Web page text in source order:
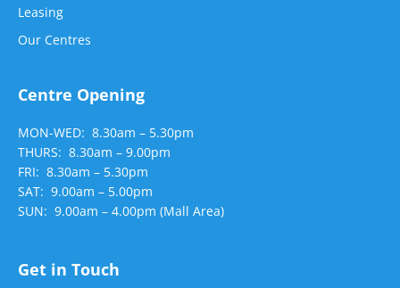
Leasing
Our Centres
Centre Opening
MON-WED: 8.30am – 5.30pm
THURS: 8.30am – 9.00pm
FRI: 8.30am – 5.30pm
SAT: 9.00am – 5.00pm
SUN: 9.00am – 4.00pm (Mall Area)
Get in Touch